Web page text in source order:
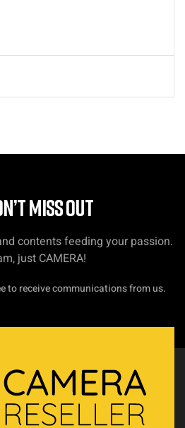
MISS OUT
contents feeding your passion.
just CAMERA!
to receive communications from us.